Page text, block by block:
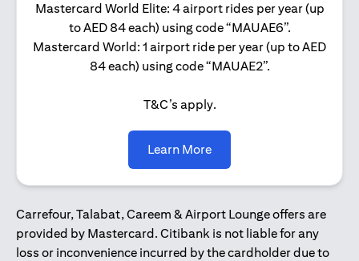
Mastercard World Elite: 4 airport rides per year (up
to AED 84 each) using code “MAUAE6”.
Mastercard World: 1 airport ride per year (up to AED
84 each) using code “MAUAE2”.
T&C’s apply.
Learn More(opens in a new tab)
Carrefour, Talabat, Careem & Airport Lounge offers are
provided by Mastercard. Citibank is not liable for any
loss or inconvenience incurred by the cardholder due to